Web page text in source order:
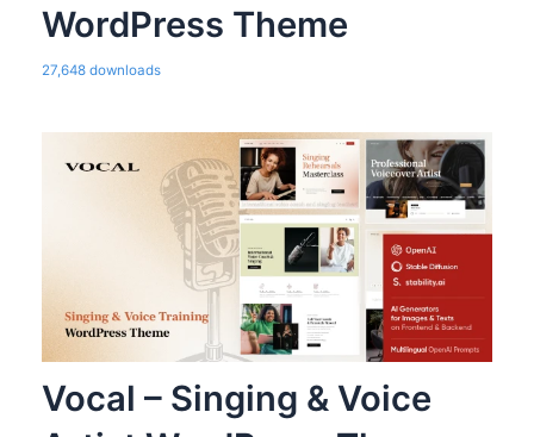
WordPress Theme
27,648 downloads
Vocal – Singing & Voice